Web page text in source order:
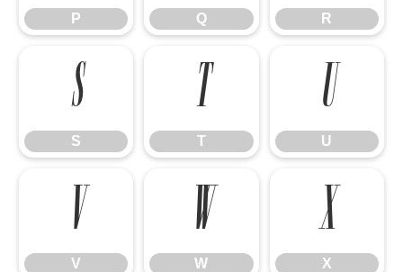
P Q R
S
S
T
T
U
U
V
V
W
W
X
X